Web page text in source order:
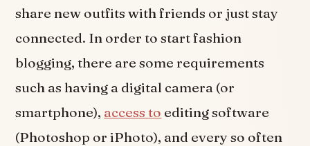
share new outfits with friends or just stay
connected. In order to start fashion
blogging, there are some requirements
such as having a digital camera (or
smartphone), access to editing software
(Photoshop or iPhoto), and every so often